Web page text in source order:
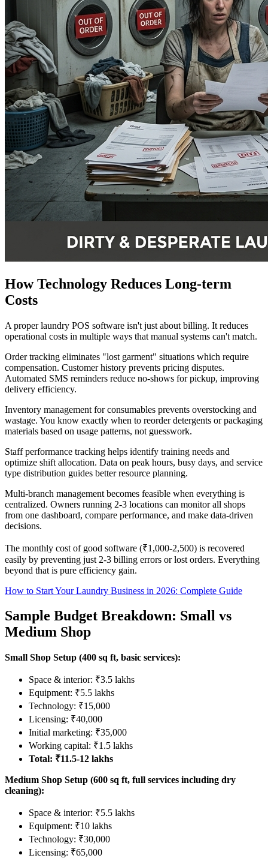
How Technology Reduces Long-term
Costs
A proper laundry POS software isn't just about billing. It reduces
operational costs in multiple ways that manual systems can't match.
Order tracking eliminates "lost garment" situations which require
compensation. Customer history prevents pricing disputes.
Automated SMS reminders reduce no-shows for pickup, improving
delivery efficiency.
Inventory management for consumables prevents overstocking and
wastage. You know exactly when to reorder detergents or packaging
materials based on usage patterns, not guesswork.
Staff performance tracking helps identify training needs and
optimize shift allocation. Data on peak hours, busy days, and service
type distribution guides better resource planning.
Multi-branch management becomes feasible when everything is
centralized. Owners running 2-3 locations can monitor all shops
from one dashboard, compare performance, and make data-driven
decisions.
The monthly cost of good software (₹1,000-2,500) is recovered
easily by preventing just 2-3 billing errors or lost orders. Everything
beyond that is pure efficiency gain.
How to Start Your Laundry Business in 2026: Complete Guide
Sample Budget Breakdown: Small vs
Medium Shop
Small Shop Setup (400 sq ft, basic services):
Space & interior: ₹3.5 lakhs
Equipment: ₹5.5 lakhs
Technology: ₹15,000
Licensing: ₹40,000
Initial marketing: ₹35,000
Working capital: ₹1.5 lakhs
Total: ₹11.5-12 lakhs
Medium Shop Setup (600 sq ft, full services including dry
cleaning):
Space & interior: ₹5.5 lakhs
Equipment: ₹10 lakhs
Technology: ₹30,000
Licensing: ₹65,000